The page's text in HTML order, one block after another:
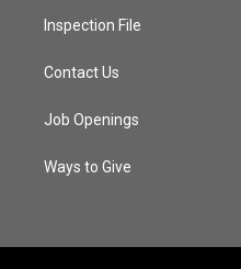
Inspection File
Contact Us
Job Openings
Ways to Give